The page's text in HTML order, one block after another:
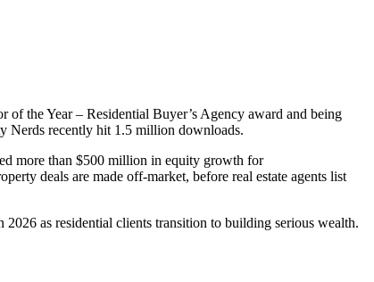
of the Year – Residential Buyer’s Agency award and being
Nerds recently hit 1.5 million downloads.
more than $500 million in equity growth for
deals are made off-market, before real estate agents list
as residential clients transition to building serious wealth.